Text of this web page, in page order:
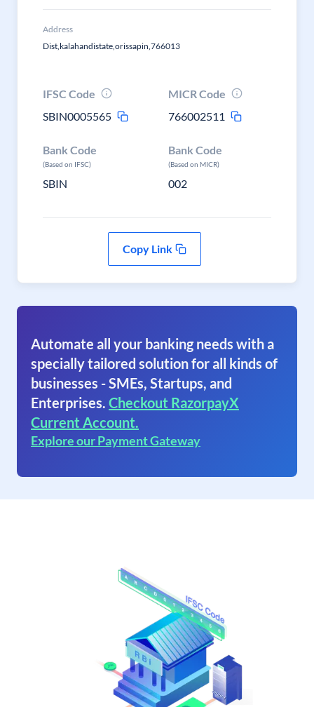
Address
Dist,kalahandistate,orissapin,766013
IFSC Code
SBIN0005565
MICR Code
766002511
Bank Code
(Based on IFSC)
SBIN
Bank Code
(Based on MICR)
002
Copy Link
Automate all your banking needs with a
specially tailored solution for all kinds of
businesses - SMEs, Startups, and
Enterprises. Checkout RazorpayX
Current Account.
Explore our Payment Gateway